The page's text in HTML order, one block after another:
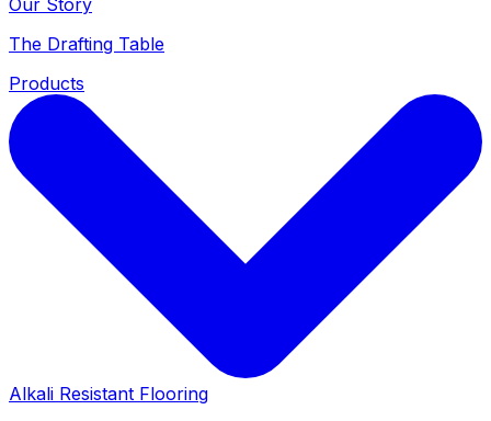
The Drafting Table
Products
Alkali Resistant Flooring